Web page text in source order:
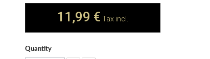
11,99 € Tax incl.
Quantity